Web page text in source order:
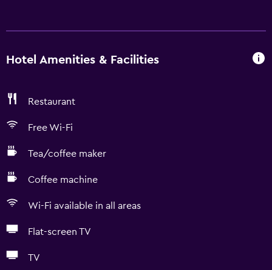
Hotel Amenities & Facilities
Restaurant
Free Wi-Fi
Tea/coffee maker
Coffee machine
Wi-Fi available in all areas
Flat-screen TV
TV